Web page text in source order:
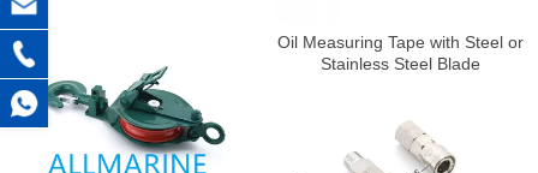
Oil Measuring Tape with Steel or
Stainless Steel Blade